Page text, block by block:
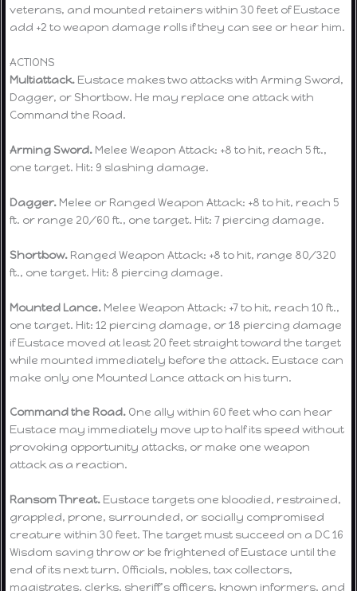
veterans, and mounted retainers within 30 feet of Eustace
add +2 to weapon damage rolls if they can see or hear him.
ACTIONS
Multiattack. Eustace makes two attacks with Arming Sword,
Dagger, or Shortbow. He may replace one attack with
Command the Road.
Arming Sword. Melee Weapon Attack: +8 to hit, reach 5 ft.,
one target. Hit: 9 slashing damage.
Dagger. Melee or Ranged Weapon Attack: +8 to hit, reach 5
ft. or range 20/60 ft., one target. Hit: 7 piercing damage.
Shortbow. Ranged Weapon Attack: +8 to hit, range 80/320
ft., one target. Hit: 8 piercing damage.
Mounted Lance. Melee Weapon Attack: +7 to hit, reach 10 ft.,
one target. Hit: 12 piercing damage, or 18 piercing damage
if Eustace moved at least 20 feet straight toward the target
while mounted immediately before the attack. Eustace can
make only one Mounted Lance attack on his turn.
Command the Road. One ally within 60 feet who can hear
Eustace may immediately move up to half its speed without
provoking opportunity attacks, or make one weapon
attack as a reaction.
Ransom Threat. Eustace targets one bloodied, restrained,
grappled, prone, surrounded, or socially compromised
creature within 30 feet. The target must succeed on a DC 16
Wisdom saving throw or be frightened of Eustace until the
end of its next turn. Officials, nobles, tax collectors,
magistrates, clerks, sheriff’s officers, known informers, and